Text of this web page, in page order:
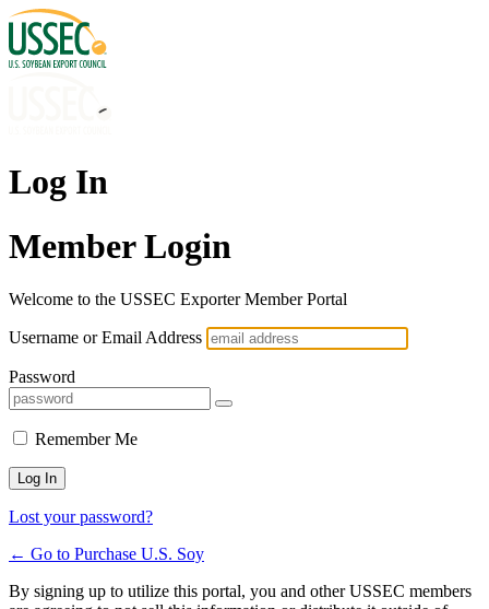
Log In
Member Login
Welcome to the USSEC Exporter Member Portal
Username or Email Address
Password
Remember Me
Lost your password?
← Go to Purchase U.S. Soy
By signing up to utilize this portal, you and other USSEC members